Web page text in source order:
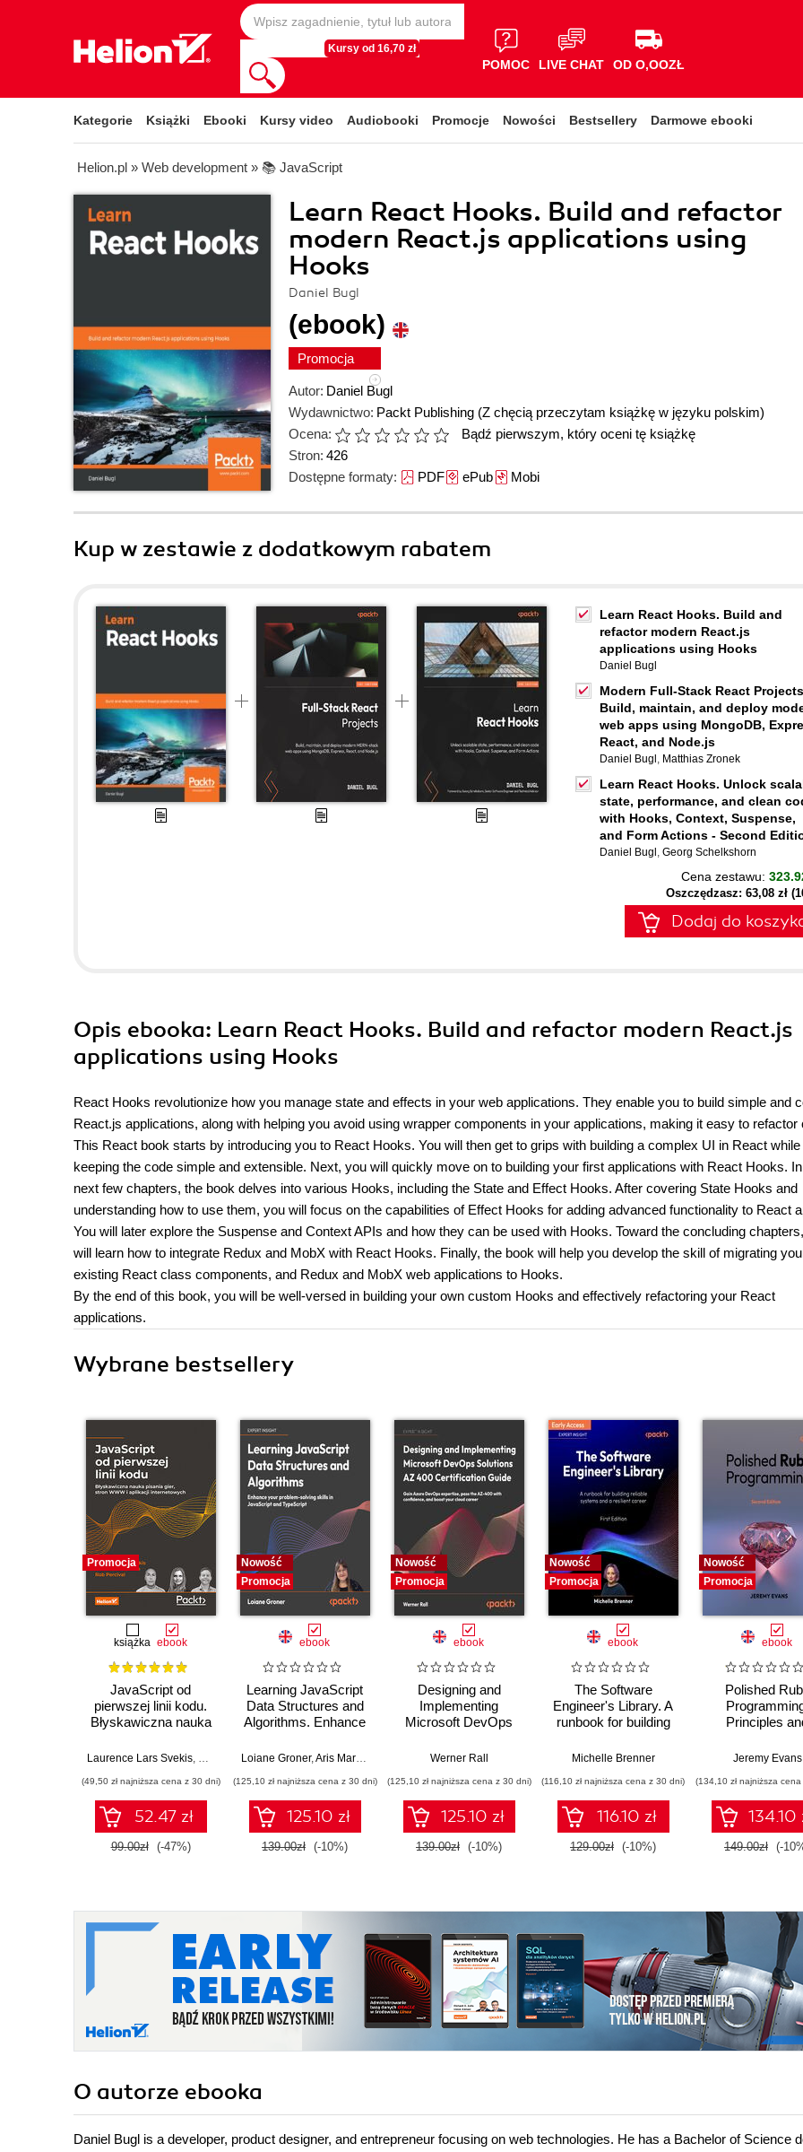
Kursy od 16,70 zł
POMOC LIVE CHAT OD O,OOZŁ
Kategorie Książki Ebooki Kursy video Audiobooki Promocje Nowości Bestsellery Darmowe ebooki
Helion.pl » Web development » 📚 JavaScript
Learn React Hooks. Build and refactor
modern React.js applications using
Hooks
Daniel Bugl
(ebook)
Promocja
Autor: Daniel Bugl
Wydawnictwo: Packt Publishing (Z chęcią przeczytam książkę w języku polskim)
Ocena:
Bądź pierwszym, który oceni tę książkę
Stron: 426
Dostępne formaty: PDFePubMobi
Kup w zestawie z dodatkowym rabatem
Learn React Hooks. Build and
refactor modern React.js
applications using Hooks
Daniel Bugl
Modern Full-Stack React
Build, maintain, and deploy
web apps using MongoDB,
React, and Node.js
Daniel Bugl , Matthias Zronek
Learn React Hooks. Unlock
state, performance, and clean
with Hooks, Context, Suspense,
and Form Actions - Second
Daniel Bugl , Georg Schelkshorn
Cena zestawu:
Oszczędzasz: 63,08 zł
Dodaj do
Opis ebooka: Learn React Hooks. Build and refactor modern React.js
applications using Hooks
React Hooks revolutionize how you manage state and effects in your web applications. They enable you to build simple and
React.js applications, along with helping you avoid using wrapper components in your applications, making it easy to refactor
This React book starts by introducing you to React Hooks. You will then get to grips with building a complex UI in React while
keeping the code simple and extensible. Next, you will quickly move on to building your first applications with React Hooks.
next few chapters, the book delves into various Hooks, including the State and Effect Hooks. After covering State Hooks and
understanding how to use them, you will focus on the capabilities of Effect Hooks for adding advanced functionality to React
You will later explore the Suspense and Context APIs and how they can be used with Hooks. Toward the concluding
will learn how to integrate Redux and MobX with React Hooks. Finally, the book will help you develop the skill of migrating
existing React class components, and Redux and MobX web applications to Hooks.
By the end of this book, you will be well-versed in building your own custom Hooks and effectively refactoring your React
applications.
Wybrane bestsellery
Promocja
książka ebook
JavaScript od
pierwszej linii kodu.
Błyskawiczna nauka
WWW i aplikacji
Laurence Lars Svekis, Maaike van Putten,Rob Percival
(49,50 zł najniższa cena z 30 dni)
52.47 zł
99.00zł (-47%)
Nowość
Promocja
ebook
Learning JavaScript
Data Structures and
Algorithms. Enhance
skills in JavaScript
Fourth Edition
Loiane Groner,Aris Markogiannakis Daniel Ostrovsky
(125,10 zł najniższa cena z 30 dni)
125.10 zł
139.00zł (-10%)
Nowość
Promocja
ebook
Designing and
Implementing
Microsoft DevOps
Certification Guide.
expertise, pass the
AZ-400 with
confidence, and
boost your cloud
career
Werner Rall
(125,10 zł najniższa cena z 30 dni)
125.10 zł
139.00zł (-10%)
Nowość
Promocja
ebook
The Software
Engineer's Library. A
runbook for building
a resilient career
Michelle Brenner
(116,10 zł najniższa cena z 30 dni)
116.10 zł
129.00zł (-10%)
Nowość
Promocja
ebook
Polished
Principles
scalable,
performant
Second
Jeremy Evans
(134,10 zł najniższa
134.10
149.00zł (-
O autorze ebooka
Daniel Bugl is a developer, product designer, and entrepreneur focusing on web technologies. He has a Bachelor of Science